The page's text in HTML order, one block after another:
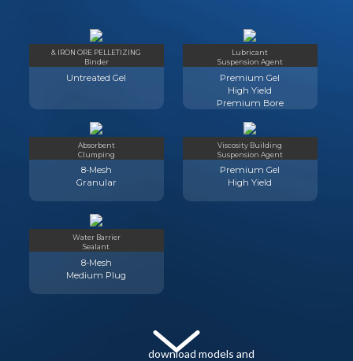
& IRON ORE PELLETIZING
Binder
Untreated Gel
Lubricant
Suspension Agent
Premium Gel
High Yield
Premium Bore
Absorbent
Clumping
8-Mesh
Granular
Viscosity Building
Suspension Agent
Premium Gel
High Yield
Water Barrier
Sealant
8-Mesh
Medium Plug
download models and